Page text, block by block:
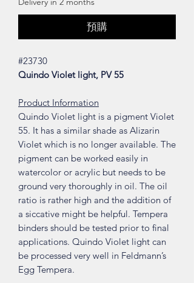
預購
#23730
Quindo Violet light, PV 55
Product Information
Quindo Violet light is a pigment Violet
55. It has a similar shade as Alizarin
Violet which is no longer available. The
pigment can be worked easily in
watercolor or acrylic but needs to be
ground very thoroughly in oil. The oil
ratio is rather high and the addition of
a siccative might be helpful. Tempera
binders should be tested prior to final
applications. Quindo Violet light can
be processed very well in Feldmann’s
Egg Tempera.